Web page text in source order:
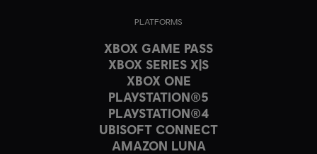
PLATFORMS
XBOX GAME PASS
XBOX SERIES X|S
XBOX ONE
PLAYSTATION®5
PLAYSTATION®4
UBISOFT CONNECT
AMAZON LUNA